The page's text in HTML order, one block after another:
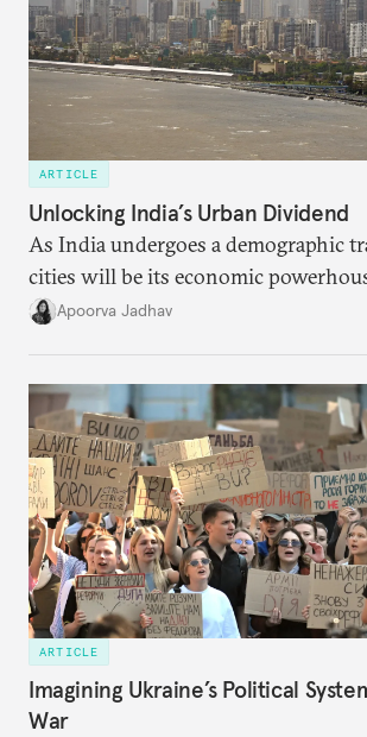
ARTICLE
Unlocking India’s Urban Dividend
As India undergoes a demographic
cities will be its economic
it accurately captures city growth and
Apoorva Jadhav
ARTICLE
Imagining Ukraine’s Political
War